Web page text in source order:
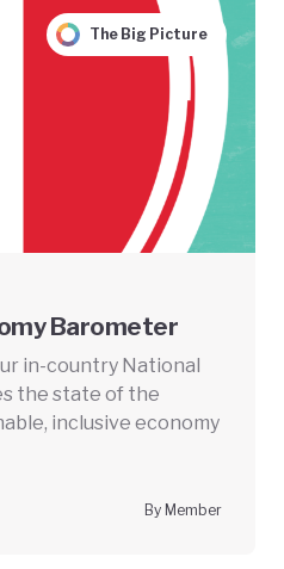
The Big Picture
Barometer
in-country National
the state of the
inclusive economy
By Member